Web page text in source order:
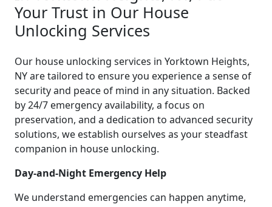
Your Trust in Our House
Unlocking Services
Our house unlocking services in Yorktown Heights,
NY are tailored to ensure you experience a sense of
security and peace of mind in any situation. Backed
by 24/7 emergency availability, a focus on
preservation, and a dedication to advanced security
solutions, we establish ourselves as your steadfast
companion in house unlocking.
Day-and-Night Emergency Help
We understand emergencies can happen anytime,